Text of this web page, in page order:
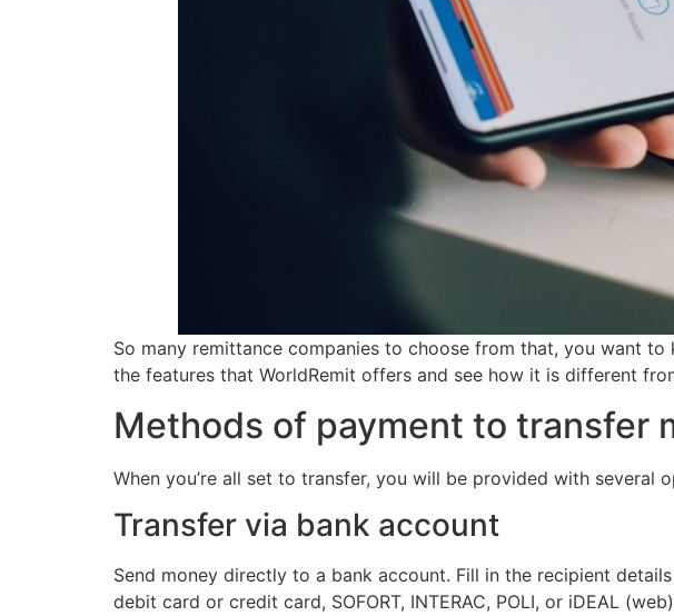
So many remittance companies to choose from that, you want
the features that WorldRemit offers and see how it is different
Methods of payment to transfer
When you’re all set to transfer, you will be provided with several
Transfer via bank account
Send money directly to a bank account. Fill in the recipient
debit card or credit card, SOFORT, INTERAC, POLI, or iDEAL